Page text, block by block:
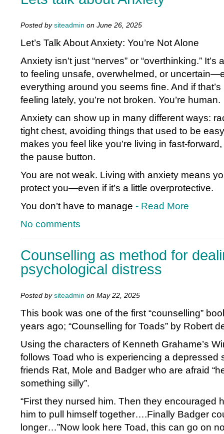
Posted by siteadmin on June 26, 2025
Let’s Talk About Anxiety: You’re Not Alone
Anxiety isn’t just “nerves” or “overthinking.”
to feeling unsafe, overwhelmed, or
everything around you seems fine. And if that’s
feeling lately, you’re not broken. You’re human.
Anxiety can show up in many different ways:
tight chest, avoiding things that used to be
makes you feel like you’re living in fast-
the pause button.
You are not weak. Living with anxiety means
protect you—even if it’s a little overprotective.
You don’t have to manage - Read More
No comments
Counselling as method for
psychological distress
Posted by siteadmin on May 22, 2025
This book was one of the first “counselling”
years ago; “Counselling for Toads” by Robert
Using the characters of Kenneth Grahame’s
follows Toad who is experiencing a depressed
friends Rat, Mole and Badger who are afraid
something silly”.
“First they nursed him. Then they encouraged
him to pull himself together….Finally Badger
longer…”Now look here Toad, this can go on